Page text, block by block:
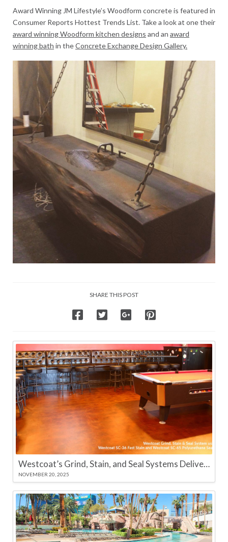
Award Winning JM Lifestyle’s Woodform concrete is featured in
Consumer Reports Hottest Trends List. Take a look at one their
award winning Woodform kitchen designs and an award
winning bath in theConcrete Exchange Design Gallery.
SHARE THIS POST
Westcoat’s Grind, Stain, and Seal Systems Deliver High-Performance Color and Long-Lasting Protection
NOVEMBER 20, 2025